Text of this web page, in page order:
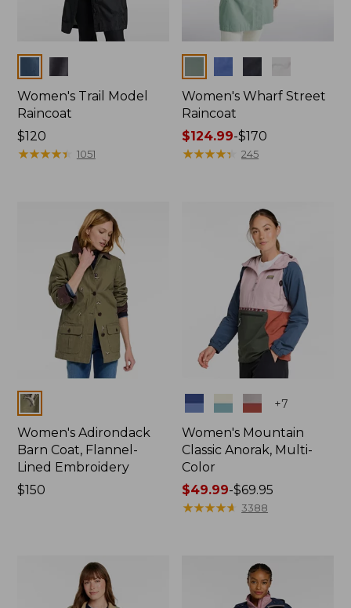
Women's Trail Model
Raincoat
Price:
$120
$120
★★★★★
★★★★★ 1051
Women's Wharf Street
Raincoat
Price
range
$124.99-$170
★★★★★
★★★★★ 245
Colors
Women's Adirondack
Barn Coat, Flannel-
Lined Embroidery
Price:
$150
Colors +7
Women's Mountain
Classic Anorak, Multi-
Color
Price
range
$49.99-$69.95
★★★★★
★★★★★ 3388